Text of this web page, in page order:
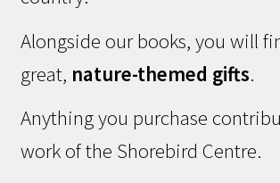
Alongside our books, you will
great, nature-themed gifts.
Anything you purchase
work of the Shorebird Centre.